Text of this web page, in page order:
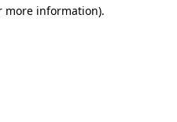
more information).